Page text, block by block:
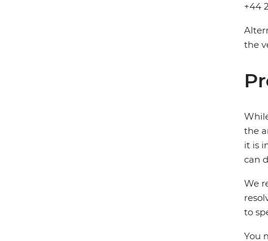
+44
the
the
it is
can
We
to
You